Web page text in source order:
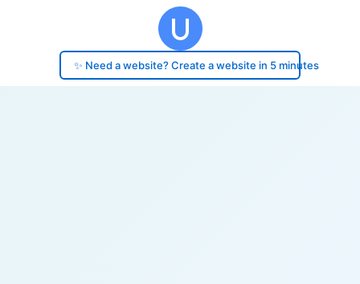
✨ Need a website? Create a website in 5 minutes